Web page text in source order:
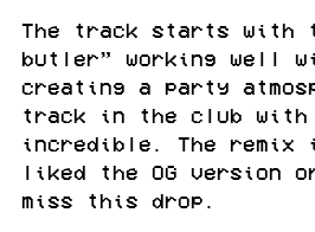
The track starts with
butler” working well
creating a party
track in the club with
incredible. The remix
liked the OG version
miss this drop.